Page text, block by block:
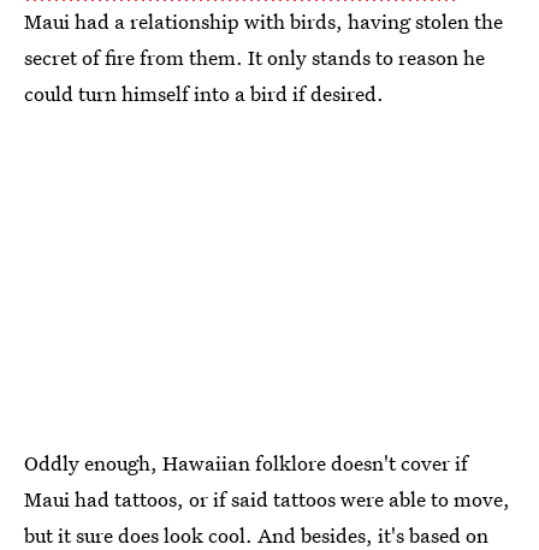
Maui had a relationship with birds, having stolen the
secret of fire from them. It only stands to reason he
could turn himself into a bird if desired.
Oddly enough, Hawaiian folklore doesn't cover if
Maui had tattoos, or if said tattoos were able to move,
but it sure does look cool. And besides, it's based on